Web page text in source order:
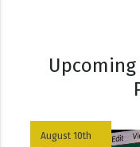
August 10th